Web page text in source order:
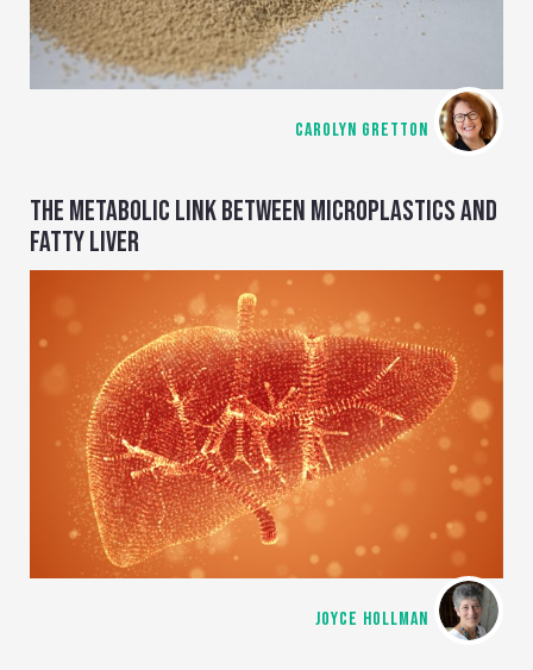
CAROLYN GRETTON
THE METABOLIC LINK BETWEEN MICROPLASTICS AND
FATTY LIVER
JOYCE HOLLMAN